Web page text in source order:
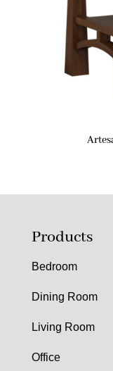
Products
Bedroom
Dining Room
Living Room
Office